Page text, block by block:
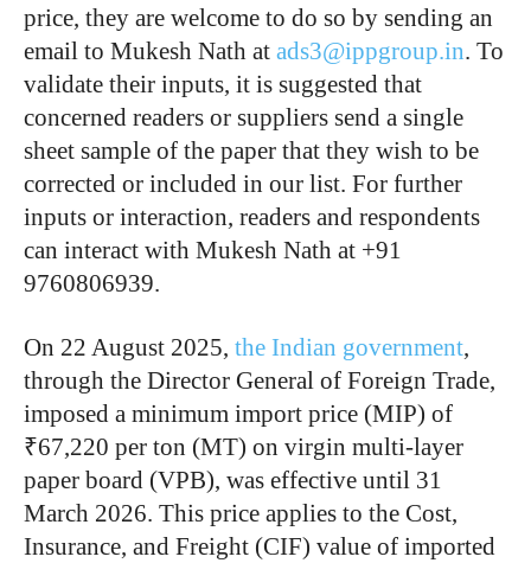
price, they are welcome to do so by sending an
email to Mukesh Nath at ads3@ippgroup.in. To
validate their inputs, it is suggested that
concerned readers or suppliers send a single
sheet sample of the paper that they wish to be
corrected or included in our list. For further
inputs or interaction, readers and respondents
can interact with Mukesh Nath at +91
9760806939.
On 22 August 2025, the Indian government,
through the Director General of Foreign Trade,
imposed a minimum import price (MIP) of
₹67,220 per ton (MT) on virgin multi-layer
paper board (VPB), was effective until 31
March 2026. This price applies to the Cost,
Insurance, and Freight (CIF) value of imported